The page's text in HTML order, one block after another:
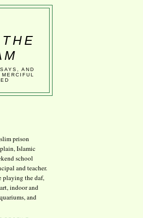
AND
prison
Islamic
school
and teacher.
playing the daf,
indoor and
and